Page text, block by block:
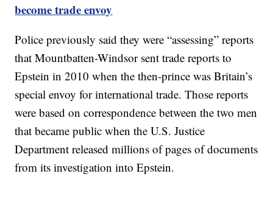
become trade envoy
Police previously said they were “assessing” reports
that Mountbatten-Windsor sent trade reports to
Epstein in 2010 when the then-prince was Britain’s
special envoy for international trade. Those reports
were based on correspondence between the two men
that became public when the U.S. Justice
Department released millions of pages of documents
from its investigation into Epstein.